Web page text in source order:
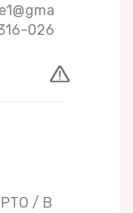
026
/ B